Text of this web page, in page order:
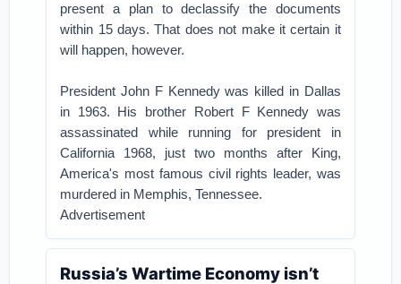
present a plan to declassify the documents
within 15 days. That does not make it certain it
will happen, however.
President John F Kennedy was killed in Dallas
in 1963. His brother Robert F Kennedy was
assassinated while running for president in
California 1968, just two months after King,
America's most famous civil rights leader, was
murdered in Memphis, Tennessee.
Advertisement
Russia’s Wartime Economy isn’t